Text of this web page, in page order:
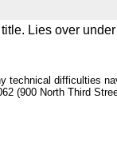
Lies over
technical difficulties
(900 North Third